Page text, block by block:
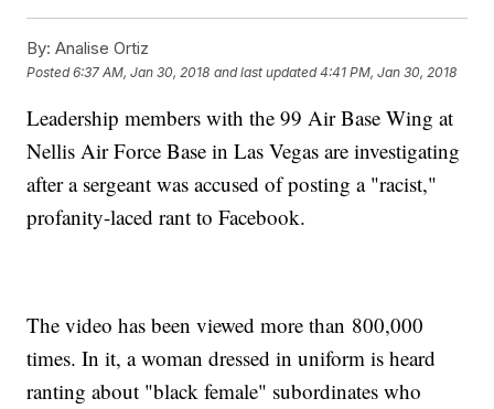
By: Analise Ortiz
Posted6:37 AM, Jan 30, 2018 and last updated 4:41 PM, Jan 30, 2018
Leadership members with the 99 Air Base Wing at
Nellis Air Force Base in Las Vegas are investigating
after a sergeant was accused of posting a "racist,"
profanity-laced rant to Facebook.
The video has been viewed more than 800,000
times. In it, a woman dressed in uniform is heard
ranting about "black female" subordinates who